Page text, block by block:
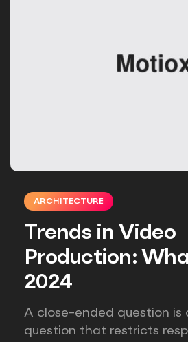
ARCHITECTURE
Trends in Video
Production:
2024
A close-ended question is
question that restricts